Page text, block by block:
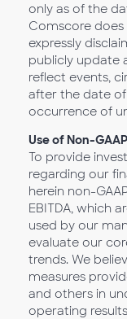
only as of the
Comscore
expressly
publicly update
reflect events,
after the date of
occurrence of
Use of Non-
To provide
regarding our
herein non-
EBITDA, which
used by our
evaluate our
trends. We
measures
and others in
operating